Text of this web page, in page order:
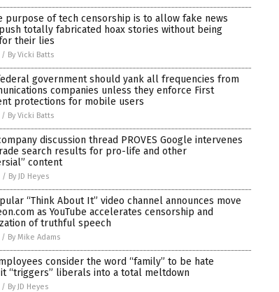
purpose of tech censorship is to allow fake news
totally fabricated hoax stories without being
their lies
/ By Vicki Batts
government should yank all frequencies from
companies unless they enforce First
protections for mobile users
/ By Vicki Batts
discussion thread PROVES Google intervenes
search results for pro-life and other
content
/ By JD Heyes
“Think About It” video channel announces move
as YouTube accelerates censorship and
of truthful speech
/ By Mike Adams
consider the word “family” to be hate
“triggers” liberals into a total meltdown
/ By JD Heyes